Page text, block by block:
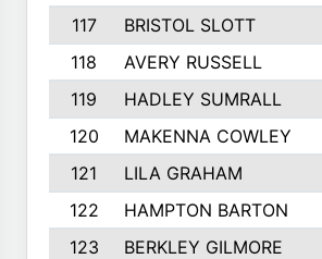
117
BRISTOL SLOTT
118
AVERY RUSSELL
119
HADLEY SUMRALL
120
MAKENNA COWLEY
121
LILA GRAHAM
122
HAMPTON BARTON
123
BERKLEY GILMORE